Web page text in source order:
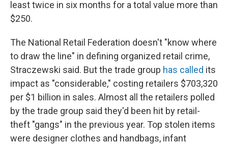
least twice in six months for a total value more than
$250.
The National Retail Federation doesn't "know where
to draw the line" in defining organized retail crime,
Straczewski said. But the trade group has called its
impact as "considerable," costing retailers $703,320
per $1 billion in sales. Almost all the retailers polled
by the trade group said they'd been hit by retail-
theft "gangs" in the previous year. Top stolen items
were designer clothes and handbags, infant